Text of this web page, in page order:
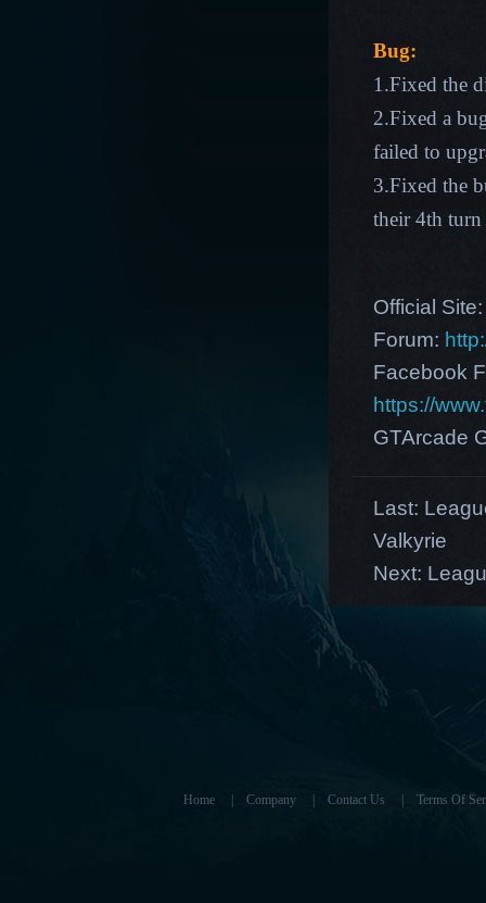
Bug:
1.Fixed the
2.Fixed a
failed to
3.Fixed the
their 4th turn
Official
Forum:
Facebook
https://
GTArcade
Last:
Valkyrie
Next:
Home Company Contact Us Terms Of